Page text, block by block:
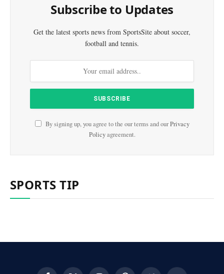
Subscribe to Updates
Get the latest sports news from SportsSite about soccer,
football and tennis.
By signing up, you agree to the our terms and ourPrivacy
Policyagreement.
SPORTS TIP